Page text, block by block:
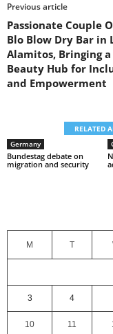
Previous article
Passionate Couple
Blo Blow Dry Bar in
Alamitos, Bringing
Beauty Hub for
and Empowerment
RELATED
Germany
Bundestag debate on
migration and security
M T
3 4
10 11